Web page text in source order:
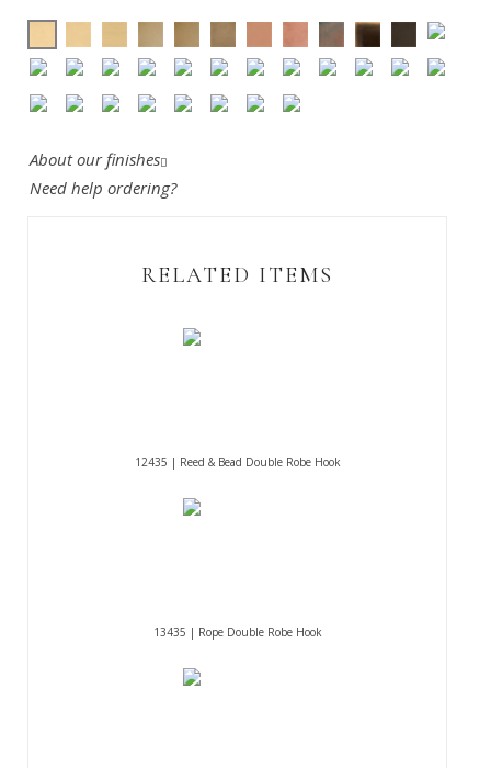
About our finishes
Need help ordering?
RELATED ITEMS
12435 | Reed & Bead Double Robe Hook
13435 | Rope Double Robe Hook